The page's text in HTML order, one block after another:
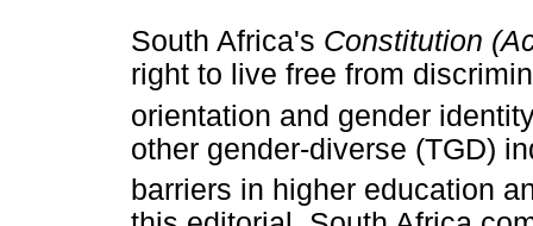
South Africa's Constitution
right to live free from
orientation and gender
other gender-diverse (TGD)
barriers in higher education